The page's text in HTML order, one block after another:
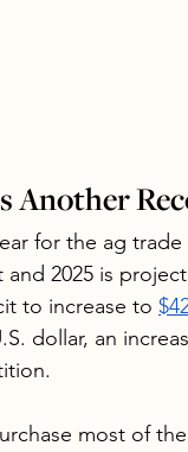
Another
for the ag
2025 is
to increase to
dollar, an
most of